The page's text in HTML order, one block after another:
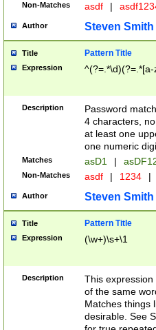
Non-Matches asdf |
Author Steven Smith
Title Pattern Title
Expression
Description
Password
4 characters,
at least one
one numeric
Matches asD1 |
Non-Matches asdf | 1234 |
Author Steven Smith
Title Pattern Title
Expression (\w+)\s+\1
Description
This
of the same
Matches things
desirable. See